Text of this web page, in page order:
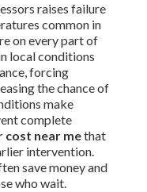
raises failure
common in
on every part of
local conditions
forcing
the chance of
make
complete
cost near methat
intervention.
save money and
who wait.